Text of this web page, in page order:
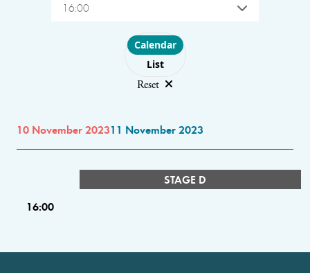
16:00
Choose layout
Calendar
List
Reset
10 November 202311 November 2023
STAGE D
16:00